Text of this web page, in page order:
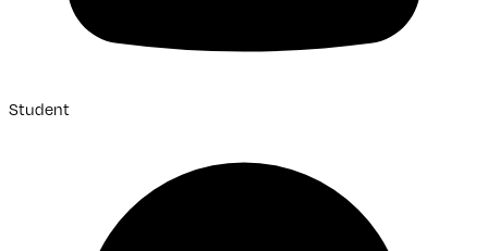
Student